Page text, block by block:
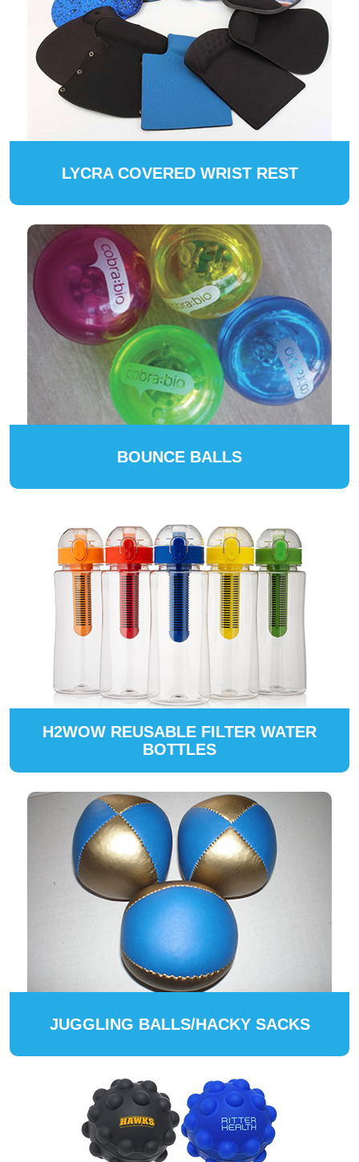
LYCRA COVERED WRIST REST
BOUNCE BALLS
H2WOW REUSABLE FILTER WATER
BOTTLES
JUGGLING BALLS/HACKY SACKS